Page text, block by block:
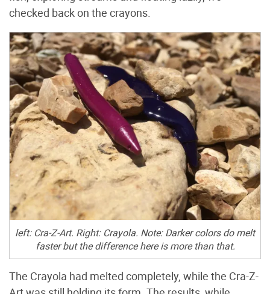
checked back on the crayons.
left: Cra-Z-Art. Right: Crayola. Note: Darker colors do melt
faster but the difference here is more than that.
The Crayola had melted completely, while the Cra-Z-